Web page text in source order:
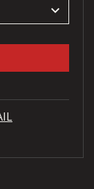
keyboard_arrow_down